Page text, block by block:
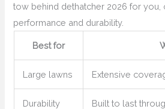
tow behind dethatcher 2026 for you,
performance and durability.
Best for
Large lawns Extensive
Durability Built to last